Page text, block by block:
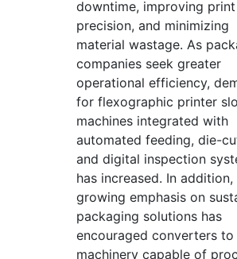
downtime, improving print
precision, and minimizing
material wastage. As
companies seek greater
operational efficiency,
for flexographic printer
machines integrated with
automated feeding, die-
and digital inspection
has increased. In addition,
growing emphasis on
packaging solutions has
encouraged converters
machinery capable of